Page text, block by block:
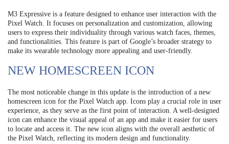
M3 Expressive is a feature designed to enhance user interaction with the
Pixel Watch. It focuses on personalization and customization, allowing
users to express their individuality through various watch faces, themes,
and functionalities. This feature is part of Google’s broader strategy to
make its wearable technology more appealing and user-friendly.
NEW HOMESCREEN ICON
The most noticeable change in this update is the introduction of a new
homescreen icon for the Pixel Watch app. Icons play a crucial role in user
experience, as they serve as the first point of interaction. A well-designed
icon can enhance the visual appeal of an app and make it easier for users
to locate and access it. The new icon aligns with the overall aesthetic of
the Pixel Watch, reflecting its modern design and functionality.